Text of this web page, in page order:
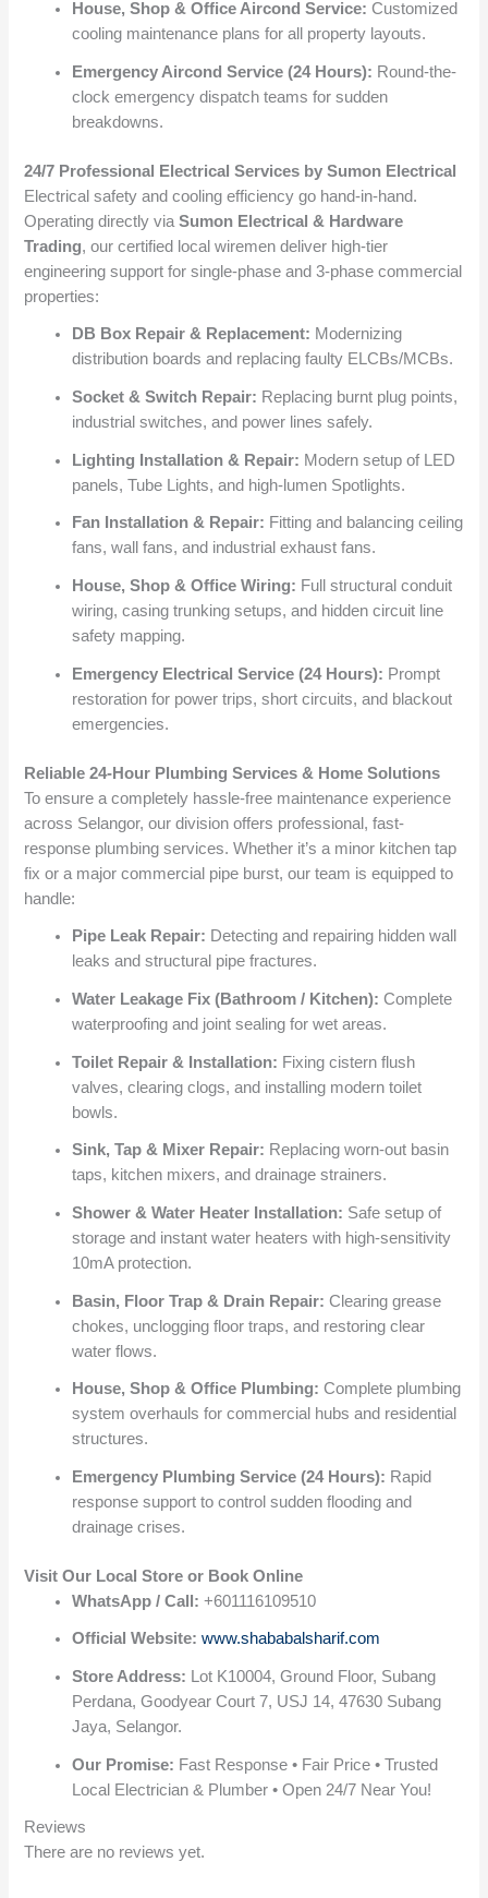
House, Shop & Office Aircond Service: Customized
cooling maintenance plans for all property layouts.
Emergency Aircond Service (24 Hours): Round-the-
clock emergency dispatch teams for sudden
breakdowns.
24/7 Professional Electrical Services by Sumon Electrical
Electrical safety and cooling efficiency go hand-in-hand.
Operating directly viaSumon Electrical & Hardware
Trading, our certified local wiremen deliver high-tier
engineering support for single-phase and 3-phase commercial
properties:
DB Box Repair & Replacement: Modernizing
distribution boards and replacing faulty ELCBs/MCBs.
Socket & Switch Repair: Replacing burnt plug points,
industrial switches, and power lines safely.
Lighting Installation & Repair: Modern setup of LED
panels, Tube Lights, and high-lumen Spotlights.
Fan Installation & Repair: Fitting and balancing ceiling
fans, wall fans, and industrial exhaust fans.
House, Shop & Office Wiring: Full structural conduit
wiring, casing trunking setups, and hidden circuit line
safety mapping.
Emergency Electrical Service (24 Hours): Prompt
restoration for power trips, short circuits, and blackout
emergencies.
Reliable 24-Hour Plumbing Services & Home Solutions
To ensure a completely hassle-free maintenance experience
across Selangor, our division offers professional, fast-
response plumbing services. Whether it’s a minor kitchen tap
fix or a major commercial pipe burst, our team is equipped to
handle:
Pipe Leak Repair: Detecting and repairing hidden wall
leaks and structural pipe fractures.
Water Leakage Fix (Bathroom / Kitchen): Complete
waterproofing and joint sealing for wet areas.
Toilet Repair & Installation: Fixing cistern flush
valves, clearing clogs, and installing modern toilet
bowls.
Sink, Tap & Mixer Repair: Replacing worn-out basin
taps, kitchen mixers, and drainage strainers.
Shower & Water Heater Installation: Safe setup of
storage and instant water heaters with high-sensitivity
10mA protection.
Basin, Floor Trap & Drain Repair: Clearing grease
chokes, unclogging floor traps, and restoring clear
water flows.
House, Shop & Office Plumbing: Complete plumbing
system overhauls for commercial hubs and residential
structures.
Emergency Plumbing Service (24 Hours): Rapid
response support to control sudden flooding and
drainage crises.
Visit Our Local Store or Book Online
WhatsApp / Call: +601116109510
Official Website: www.shababalsharif.com
Store Address: Lot K10004, Ground Floor, Subang
Perdana, Goodyear Court 7, USJ 14, 47630 Subang
Jaya, Selangor.
Our Promise: Fast Response • Fair Price • Trusted
Local Electrician & Plumber • Open 24/7 Near You!
Reviews
There are no reviews yet.